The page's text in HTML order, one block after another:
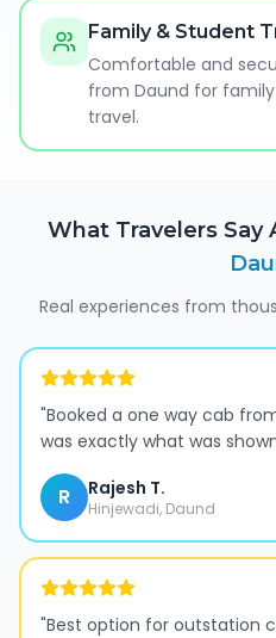
Family & Student
Comfortable and
from Daund for
travel.
What Travelers Say
Real experiences from
"Booked a one way cab
was exactly what was
R Rajesh T.
Hinjewadi, Daund
"Best option for outstation